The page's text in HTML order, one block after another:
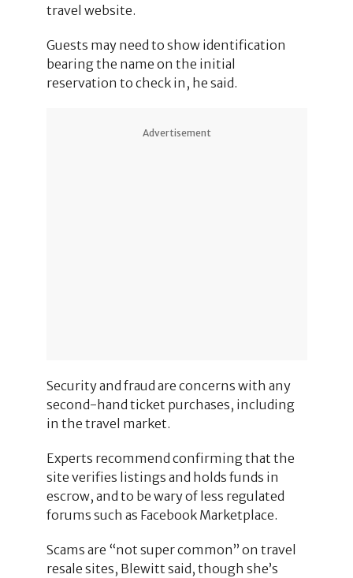
travel website.
Guests may need to show identification
bearing the name on the initial
reservation to check in, he said.
Advertisement
Security and fraud are concerns with any
second-hand ticket purchases, including
in the travel market.
Experts recommend confirming that the
site verifies listings and holds funds in
escrow, and to be wary of less regulated
forums such as Facebook Marketplace.
Scams are “not super common” on travel
resale sites, Blewitt said, though she’s